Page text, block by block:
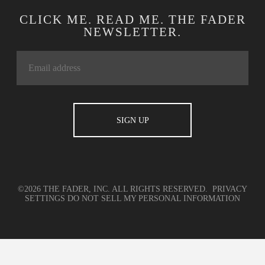
CLICK ME. READ ME. THE FADER
NEWSLETTER.
©2026 THE FADER, INC. ALL RIGHTS RESERVED. PRIVACY
SETTINGS DO NOT SELL MY PERSONAL INFORMATION